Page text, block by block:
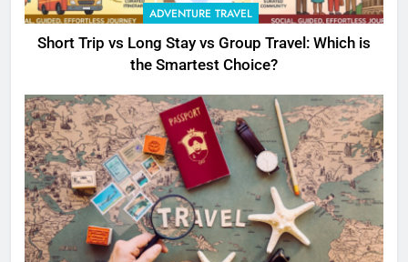
ADVENTURE TRAVEL
Short Trip vs Long Stay vs Group Travel: Which is
the Smartest Choice?